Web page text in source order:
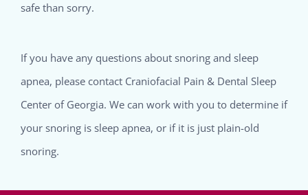
safe than sorry.
If you have any questions about snoring and sleep
apnea, please contact Craniofacial Pain & Dental Sleep
Center of Georgia. We can work with you to determine if
your snoring is sleep apnea, or if it is just plain-old
snoring.